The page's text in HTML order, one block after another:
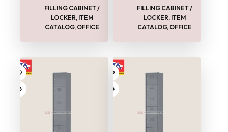
FILLING CABINET /
LOCKER, ITEM
CATALOG, OFFICE
FILLING CABINET /
LOCKER, ITEM
CATALOG, OFFICE